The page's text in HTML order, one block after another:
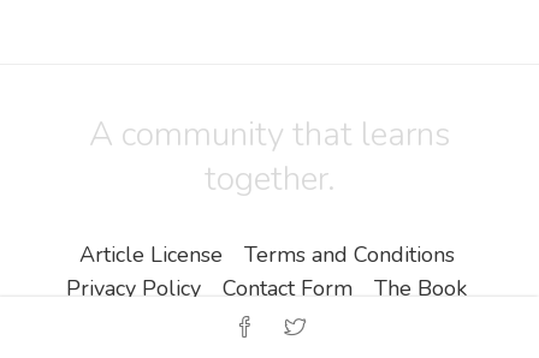
A community that learns
together.
Article License
Terms and Conditions
Privacy Policy
Contact Form The Book